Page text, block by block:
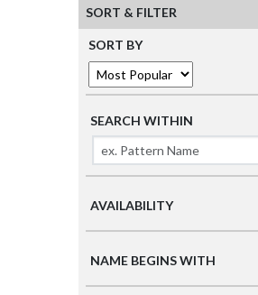
SORT & FILTER
SORT BY
SEARCH WITHIN
AVAILABILITY
NAME BEGINS WITH